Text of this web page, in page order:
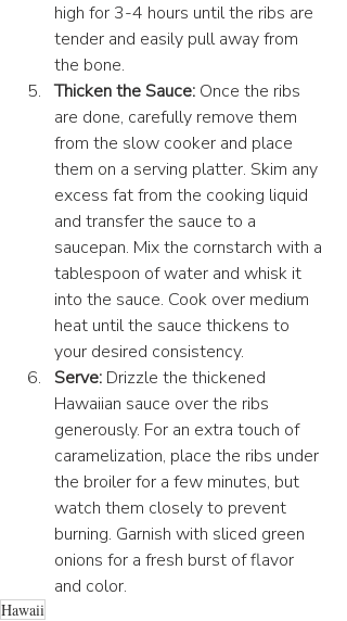
high for 3-4 hours until the ribs are
tender and easily pull away from
the bone.
Thicken the Sauce: Once the ribs
are done, carefully remove them
from the slow cooker and place
them on a serving platter. Skim any
excess fat from the cooking liquid
and transfer the sauce to a
saucepan. Mix the cornstarch with a
tablespoon of water and whisk it
into the sauce. Cook over medium
heat until the sauce thickens to
your desired consistency.
Serve: Drizzle the thickened
Hawaiian sauce over the ribs
generously. For an extra touch of
caramelization, place the ribs under
the broiler for a few minutes, but
watch them closely to prevent
burning. Garnish with sliced green
onions for a fresh burst of flavor
and color.
Hawaii